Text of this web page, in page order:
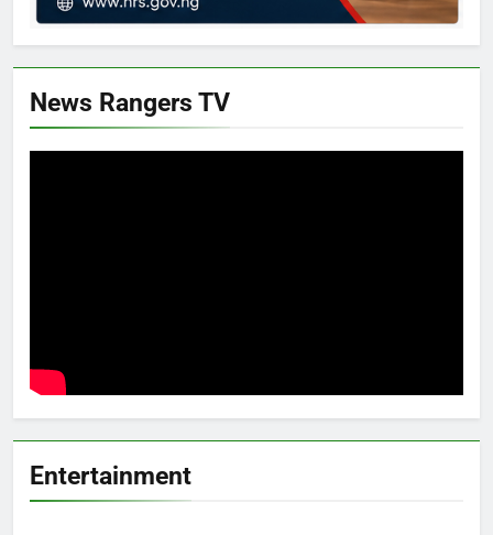
News Rangers TV
Entertainment